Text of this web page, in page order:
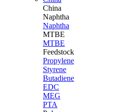
China
Naphtha
Naphtha
MTBE
MTBE
Feedstock
Propylene
Styrene
Butadiene
EDC
MEG
PTA